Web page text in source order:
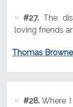
#27.The
loving friends
Thomas Browne
#28.Where I